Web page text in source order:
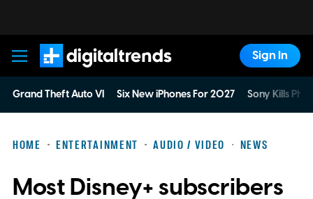
Digital Trends
Sign In
Grand Theft Auto VI Six New iPhones For 2027 Sony Kills
HOME ENTERTAINMENT AUDIO / VIDEO NEWS
Most Disney+ subscribers